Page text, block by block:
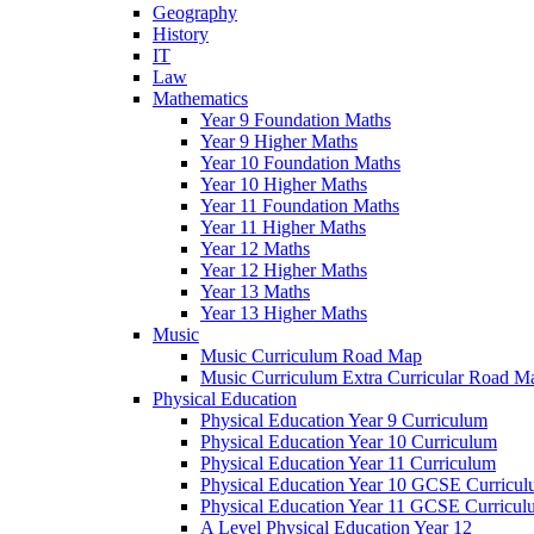
Geography
History
IT
Law
Mathematics
Year 9 Foundation Maths
Year 9 Higher Maths
Year 10 Foundation Maths
Year 10 Higher Maths
Year 11 Foundation Maths
Year 11 Higher Maths
Year 12 Maths
Year 12 Higher Maths
Year 13 Maths
Year 13 Higher Maths
Music
Music Curriculum Road Map
Music Curriculum Extra Curricular Road
Physical Education
Physical Education Year 9 Curriculum
Physical Education Year 10 Curriculum
Physical Education Year 11 Curriculum
Physical Education Year 10 GCSE
Physical Education Year 11 GCSE
A Level Physical Education Year 12